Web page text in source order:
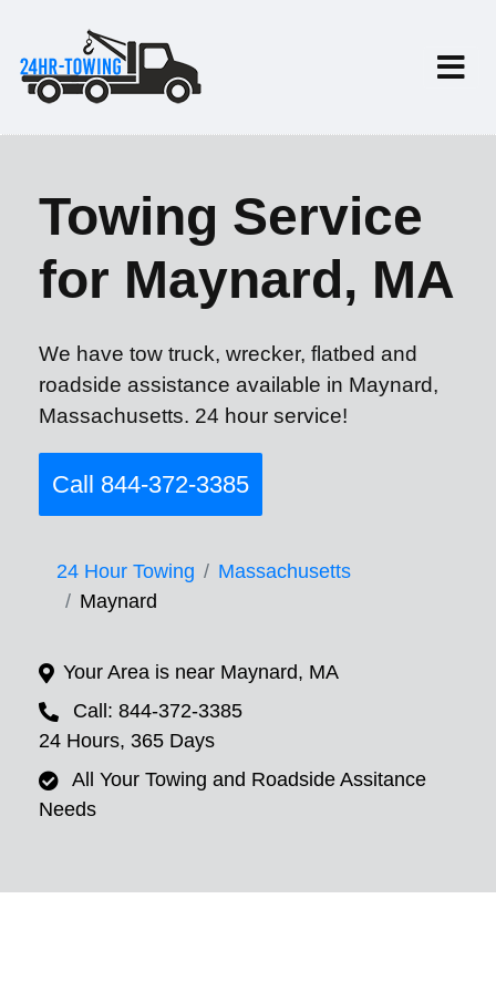
Towing Service
for Maynard, MA
We have tow truck, wrecker, flatbed and
roadside assistance available in Maynard,
Massachusetts. 24 hour service!
Call 844-372-3385
24 Hour Towing
Massachusetts
Maynard
Your Area is near Maynard, MA
Call: 844-372-3385
24 Hours, 365 Days
All Your Towing and Roadside Assitance
Needs